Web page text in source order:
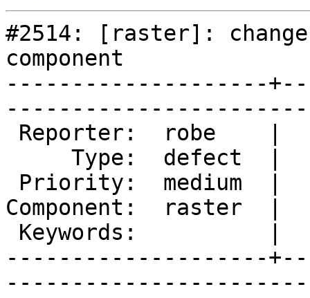
#2514: [raster]:
component
--------------------
Component:
--------------------